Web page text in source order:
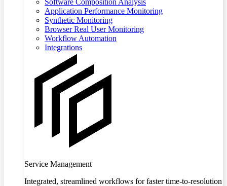
Software Composition Analysis
Application Performance Monitoring
Synthetic Monitoring
Browser Real User Monitoring
Workflow Automation
Integrations
Service Management
Integrated, streamlined workflows for faster time-to-resolution